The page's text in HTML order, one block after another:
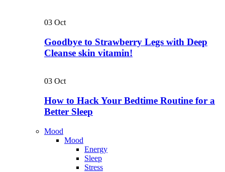
03 Oct
Goodbye to Strawberry Legs with Deep
Cleanse skin vitamin!
03 Oct
How to Hack Your Bedtime Routine for a
Better Sleep
Mood
Mood
Energy
Sleep
Stress